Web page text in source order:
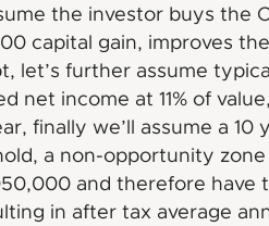
the investor buys the
capital gain, improves
let’s further assume
net income at 11% of
finally we’ll assume a 10
a non-opportunity zone
and therefore have
in after tax average